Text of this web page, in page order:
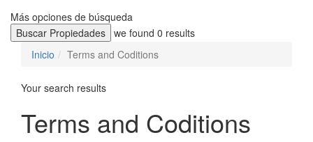
Más opciones de búsqueda
Buscar Propiedades we found 0 results
Inicio
Terms and Coditions
Your search results
Terms and Coditions